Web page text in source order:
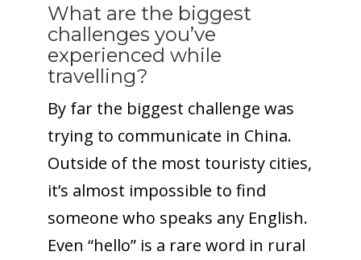
What are the biggest
challenges you’ve
experienced while
travelling?
By far the biggest challenge was
trying to communicate in China.
Outside of the most touristy cities,
it’s almost impossible to find
someone who speaks any English.
Even “hello” is a rare word in rural